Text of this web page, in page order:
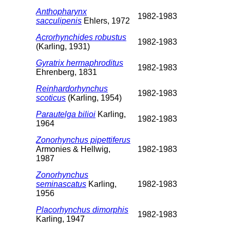
Anthopharynx
sacculipenis Ehlers, 1972
1982-1983
Acrorhynchides robustus
(Karling, 1931)
1982-1983
Gyratrix hermaphroditus
Ehrenberg, 1831
1982-1983
Reinhardorhynchus
scoticus (Karling, 1954)
1982-1983
Parautelga bilioi Karling,
1964
1982-1983
Zonorhynchus pipettiferus
Armonies & Hellwig,
1987
1982-1983
Zonorhynchus
seminascatus Karling,
1956
1982-1983
Placorhynchus dimorphis
Karling, 1947
1982-1983